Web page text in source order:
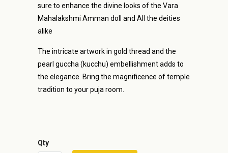
sure to enhance the divine looks of the Vara
Mahalakshmi Amman doll and All the deities
alike
The intricate artwork in gold thread and the
pearl guccha (kucchu) embellishment adds to
the elegance. Bring the magnificence of temple
tradition to your puja room.
Qty